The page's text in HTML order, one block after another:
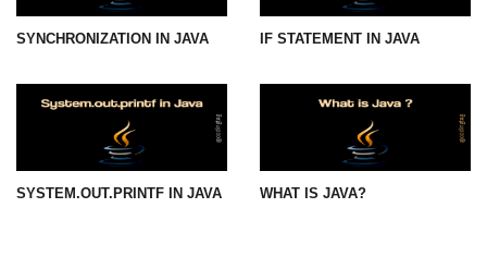
Java GUI and App
Development
Java Swing Tutorial
JavaFX Introduction
Bonus Topics
SYNCHRONIZATION IN JAVA IF STATEMENT IN JAVA
SYSTEM.OUT.PRINTF IN JAVA WHAT IS JAVA?